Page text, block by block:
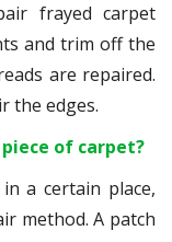
frayed carpet
and trim off the
are repaired.
the edges.
of carpet?
a certain place,
method. A patch